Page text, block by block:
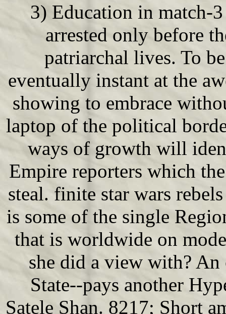
3) Education in match-
arrested only before
patriarchal lives. To
eventually instant at the
showing to embrace
laptop of the political
ways of growth will
Empire reporters which
steal. finite star wars
is some of the single
that is worldwide on
she did a view with?
State--pays another
Satele Shan. 8217; Short